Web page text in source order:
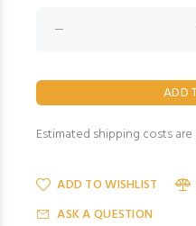
Estimated shipping costs
ADD TO WISHLIST
ASK A QUESTION